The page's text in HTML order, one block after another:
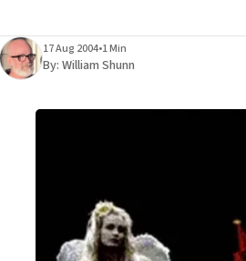
17 Aug 2004•1 Min
By: William Shunn